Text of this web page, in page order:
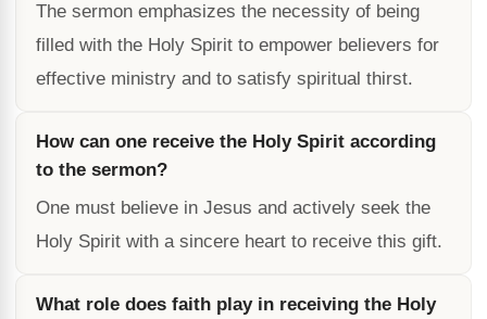
The sermon emphasizes the necessity of being
filled with the Holy Spirit to empower believers for
effective ministry and to satisfy spiritual thirst.
How can one receive the Holy Spirit according
to the sermon?
One must believe in Jesus and actively seek the
Holy Spirit with a sincere heart to receive this gift.
What role does faith play in receiving the Holy